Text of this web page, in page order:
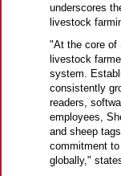
underscores
livestock
"At the core of
livestock
system.
consistently
readers,
employees,
and sheep
commitment
globally,"